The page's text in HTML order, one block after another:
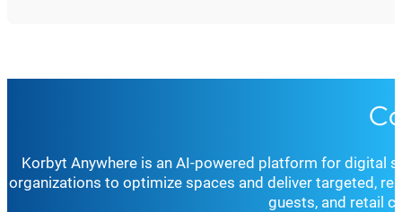
Korbyt Anywhere is an AI-powered platform for digital
organizations to optimize spaces and deliver targeted,
guests, and retail